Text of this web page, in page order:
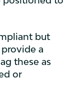
but
a
these as
or